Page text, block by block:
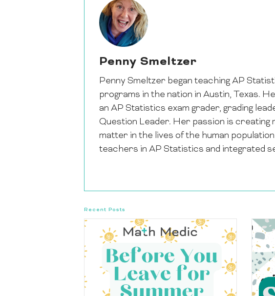
Penny Smeltzer
Penny Smeltzer began teaching AP
programs in the nation in Austin, Texas.
an AP Statistics exam grader, grading
Question Leader. Her passion is
matter in the lives of the human
teachers in AP Statistics and integrated
Recent Posts